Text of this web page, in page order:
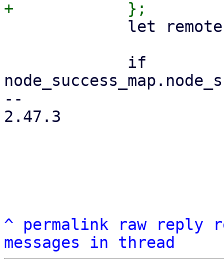
--
2.47.3
^ permalink raw reply
messages in thread